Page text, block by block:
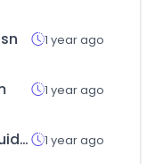
1 year ago
1 year ago
theniagaraguide.com 1 year ago